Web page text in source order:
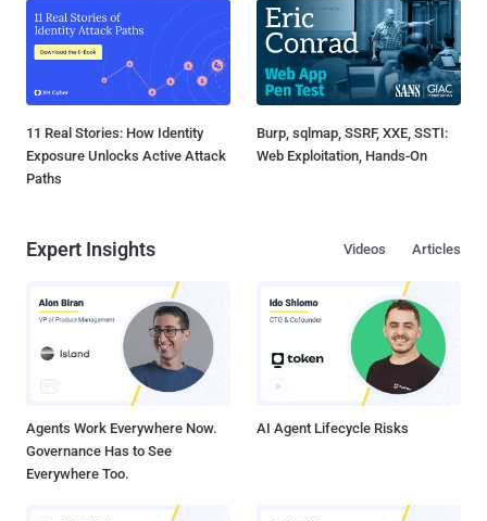
11 Real Stories: How Identity
Exposure Unlocks Active Attack
Paths
Burp, sqlmap, SSRF, XXE, SSTI:
Web Exploitation, Hands-On
Expert Insights Articles
Videos
Agents Work Everywhere Now.
Governance Has to See
Everywhere Too.
AI Agent Lifecycle Risks